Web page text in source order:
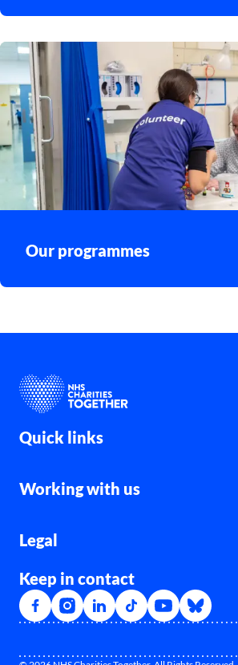
Our programmes
Quick links
Working with us
Legal
Keep in contact